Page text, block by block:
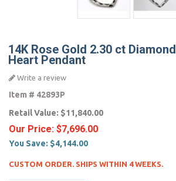
14K Rose Gold 2.30 ct
Heart Pendant
Write a review
Item # 42893P
Retail Value: $11,840.00
Our Price: $7,696.00
You Save: $4,144.00
CUSTOM ORDER. SHIPS WITHIN 4 WEEKS.